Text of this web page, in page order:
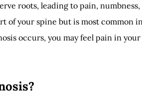
roots, leading to pain, numbness,
of your spine but is most common
occurs, you may feel pain in